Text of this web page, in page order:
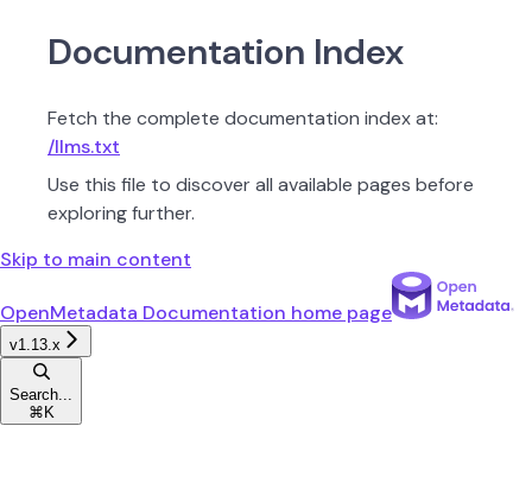
Documentation Index
Fetch the complete documentation index at:
/llms.txt
Use this file to discover all available pages before
exploring further.
Skip to main content
OpenMetadata Documentation home page
v1.13.x
Search...
⌘ K